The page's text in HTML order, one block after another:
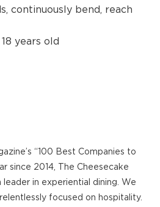
continuously bend, reach
years old
“100 Best Companies to
since 2014, The Cheesecake
in experiential dining. We
focused on hospitality.